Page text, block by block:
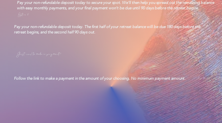
Pay your non-refundable deposit today to secure your spot. We'll then help you spread out the remaining balance
with easy monthly payments, and your final payment won't be due until 90 days before the retreat begins.
Option 2
Pay your non-refundable deposit today. The first half of your retreat balance will be due 180 days before the
retreat begins, and the second half 90 days out.
Just need to make a payment?
Follow the link to make a payment in the amount of your choosing. No minimum payment amount.